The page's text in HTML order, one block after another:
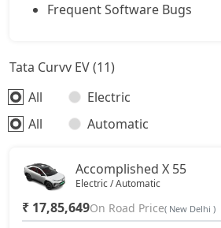
Frequent Software Bugs
Tata Curvv EV (11)
All
Electric
All
Automatic
Accomplished X 55
Electric / Automatic
₹ 17,85,649On Road Price( New Delhi )